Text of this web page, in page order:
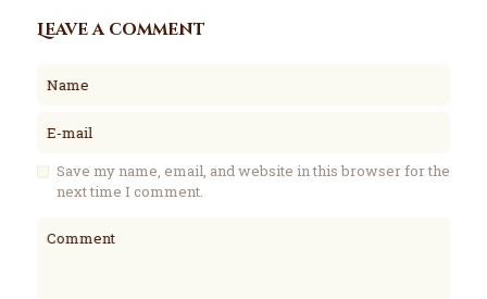
Leave a comment
Name
E-mail
Save my name, email, and website in this browser for the
next time I comment.
Comment